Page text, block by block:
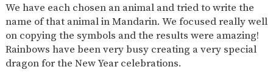
We have each chosen an animal and tried to write the
name of that animal in Mandarin. We focused really well
on copying the symbols and the results were amazing!
Rainbows have been very busy creating a very special
dragon for the New Year celebrations.